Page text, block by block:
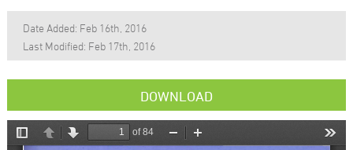
Date Added: Feb 16th, 2016
Last Modified: Feb 17th, 2016
DOWNLOAD